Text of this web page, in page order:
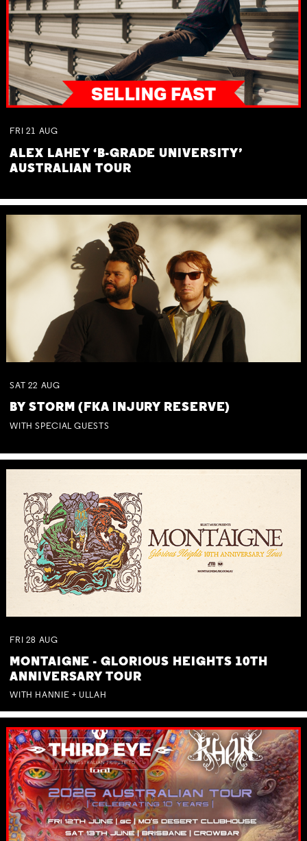
FRI 21 AUG
ALEX LAHEY ‘B-GRADE UNIVERSITY’
AUSTRALIAN TOUR
SAT 22 AUG
BY STORM (FKA INJURY RESERVE)
WITH SPECIAL GUESTS
FRI 28 AUG
MONTAIGNE - GLORIOUS HEIGHTS 10TH
ANNIVERSARY TOUR
WITH HANNIE + ULLAH